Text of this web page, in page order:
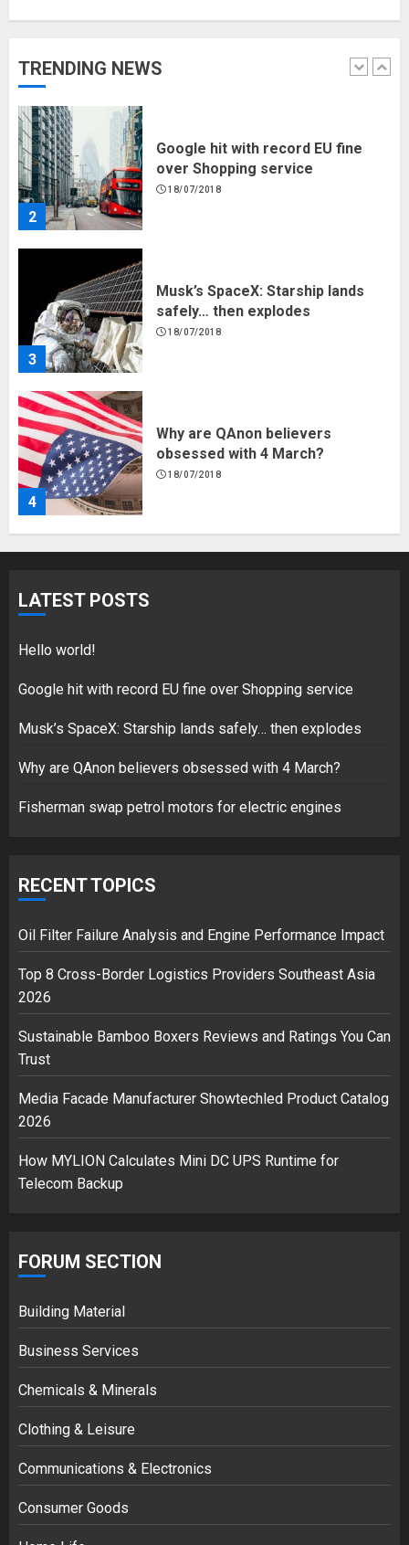
TRENDING NEWS
2
over Shopping service
3
Musk’s SpaceX: Starship lands
safely… then explodes
18/07/2018
4
Why are QAnon believers
obsessed with 4 March?
18/07/2018
5
Fisherman swap petrol motors
for electric engines
18/07/2018
1
Google hit with record EU fine
over Shopping service
3
LATEST POSTS
Hello world!
Google hit with record EU fine over Shopping service
Musk’s SpaceX: Starship lands safely… then explodes
Why are QAnon believers obsessed with 4 March?
Fisherman swap petrol motors for electric engines
RECENT TOPICS
Oil Filter Failure Analysis and Engine Performance Impact
Top 8 Cross-Border Logistics Providers Southeast Asia
2026
Sustainable Bamboo Boxers Reviews and Ratings You Can
Trust
Media Facade Manufacturer Showtechled Product Catalog
2026
How MYLION Calculates Mini DC UPS Runtime for
Telecom Backup
FORUM SECTION
Building Material
Business Services
Chemicals & Minerals
Clothing & Leisure
Communications & Electronics
Consumer Goods